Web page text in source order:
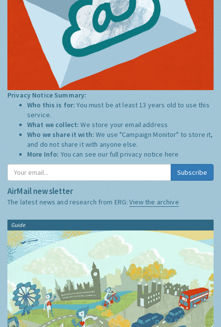
Privacy Notice Summary:
Who this is for:You must be at least 13 years old to use this
service.
What we collect:We store your email address
Who we share it with:We use "Campaign Monitor" to store it,
and do not share it with anyone else.
More Info: You can see our full privacy notice here
Subscribe
AirMail newsletter
The latest news and research from ERG:View the archive
Guide